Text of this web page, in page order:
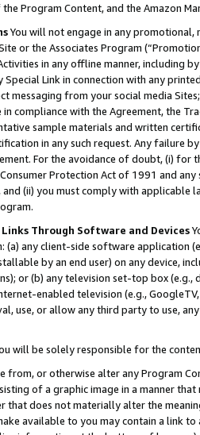
Program Content, and the Amazon
You will not engage in any
or the Associates Program
in any offline manner, including
Special Link in connection with any
messaging from your social media
compliance with the Agreement, the
sample materials and written
in any such request. Any failure
For the avoidance of doubt, (i) for
Protection Act of 1991 and
and (ii) you must comply with
Through Software and Devices
(a) any client-side software application
by an end user) on any device,
or (b) any television set-top box
enabled television (e.g.,
use, or allow any third party to use,
will be solely responsible for the
from, or otherwise alter any Program
of a graphic image in a manner
that does not materially alter the
available to you may contain a link